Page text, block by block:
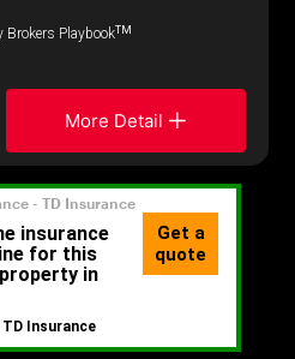
PlaybookTM
More Detail